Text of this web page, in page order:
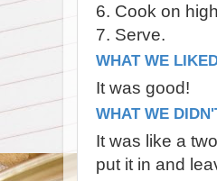
6. Cook on
7. Serve.
WHAT WE
It was good!
WHAT WE
It was like a
put it in and